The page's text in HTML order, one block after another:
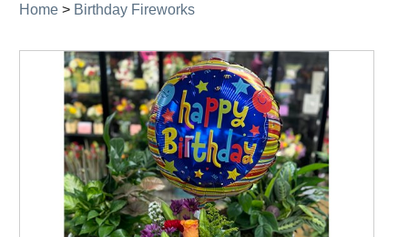
Home > Birthday Fireworks